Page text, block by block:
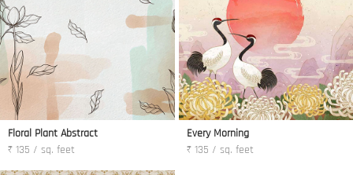
Floral Plant Abstract
₹ 135 / sq. feet
Every Morning
₹ 135 / sq. feet